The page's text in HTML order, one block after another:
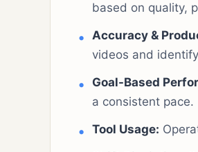
based on quality,
Accuracy &
videos and
Goal-Based
a consistent pace.
Tool Usage: